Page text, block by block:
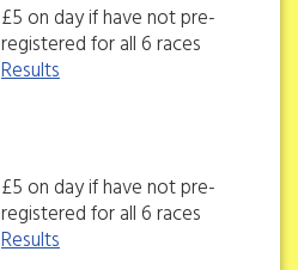
£5 on day if have not pre-
registered for all 6 races
Results
£5 on day if have not pre-
registered for all 6 races
Results